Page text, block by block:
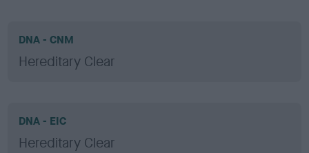
DNA - CNM
Hereditary Clear
DNA - EIC
Hereditary Clear